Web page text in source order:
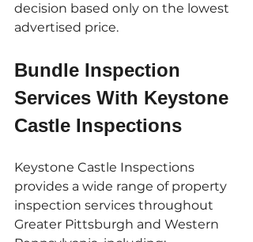
decision based only on the lowest
advertised price.
Bundle Inspection
Services With Keystone
Castle Inspections
Keystone Castle Inspections
provides a wide range of property
inspection services throughout
Greater Pittsburgh and Western